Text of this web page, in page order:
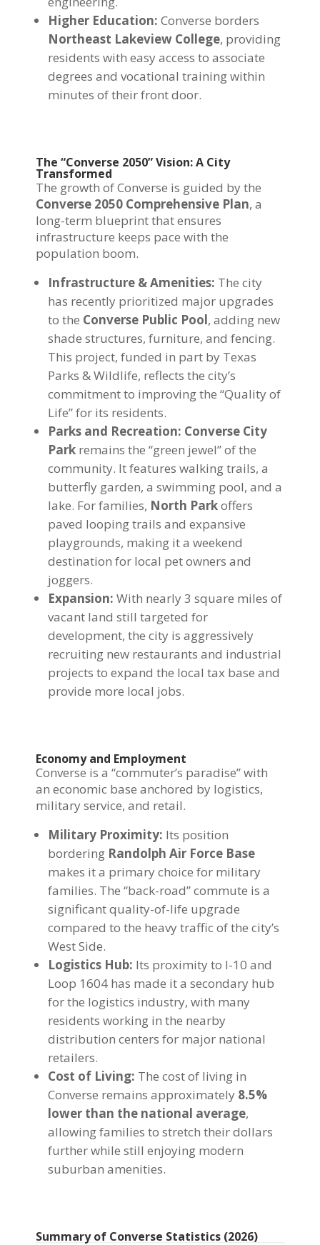
Higher Education: Converse borders
Northeast Lakeview College, providing
residents with easy access to associate
degrees and vocational training within
minutes of their front door.
The “Converse 2050” Vision: A City
Transformed
The growth of Converse is guided by the
Converse 2050 Comprehensive Plan, a
long-term blueprint that ensures
infrastructure keeps pace with the
population boom.
Infrastructure & Amenities: The city
has recently prioritized major upgrades
to the Converse Public Pool, adding new
shade structures, furniture, and fencing.
This project, funded in part by Texas
Parks & Wildlife, reflects the city’s
commitment to improving the “Quality of
Life” for its residents.
Parks and Recreation: Converse City
Park remains the “green jewel” of the
community. It features walking trails, a
butterfly garden, a swimming pool, and a
lake. For families, North Parkoffers
paved looping trails and expansive
playgrounds, making it a weekend
destination for local pet owners and
joggers.
Expansion: With nearly 3 square miles of
vacant land still targeted for
development, the city is aggressively
recruiting new restaurants and industrial
projects to expand the local tax base and
provide more local jobs.
Economy and Employment
Converse is a “commuter’s paradise” with
an economic base anchored by logistics,
military service, and retail.
Military Proximity: Its position
bordering Randolph Air Force Base
makes it a primary choice for military
families. The “back-road” commute is a
significant quality-of-life upgrade
compared to the heavy traffic of the city’s
West Side.
Logistics Hub: Its proximity to I-10 and
Loop 1604 has made it a secondary hub
for the logistics industry, with many
residents working in the nearby
distribution centers for major national
retailers.
Cost of Living: The cost of living in
Converse remains approximately 8.5%
lower than the national average,
allowing families to stretch their dollars
further while still enjoying modern
suburban amenities.
Summary of Converse Statistics (2026)